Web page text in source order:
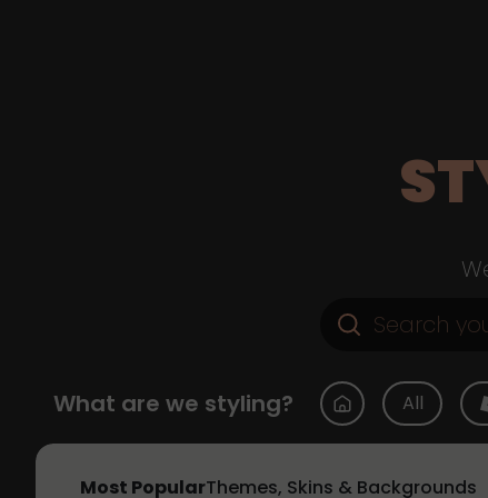
What are we styling? All
Most PopularThemes, Skins & Backgrounds